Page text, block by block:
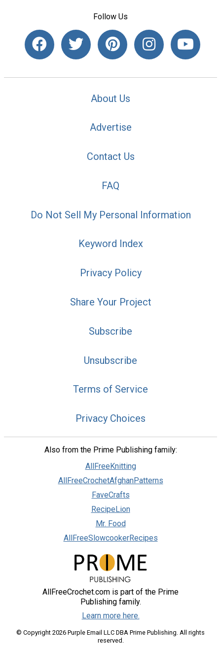
Follow Us
About Us
Advertise
Contact Us
FAQ
Do Not Sell My Personal Information
Keyword Index
Privacy Policy
Share Your Project
Subscribe
Unsubscribe
Terms of Service
Privacy Choices
Also from the Prime Publishing family:
AllFreeKnitting
AllFreeCrochetAfghanPatterns
FaveCrafts
RecipeLion
Mr. Food
AllFreeSlowcookerRecipes
AllFreeCrochet.com is part of the Prime
Publishing family.
Learn more here.
© Copyright 2026 Purple Email LLC DBA Prime Publishing. All rights
reserved.